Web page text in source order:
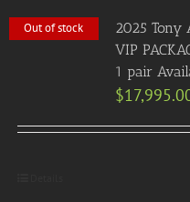
Out of stock
2025 Tony
VIP
1 pair
$